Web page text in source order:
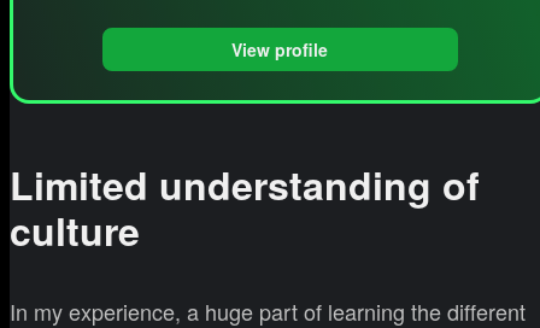
View profile
Limited understanding of
culture
In my experience, a huge part of learning the different